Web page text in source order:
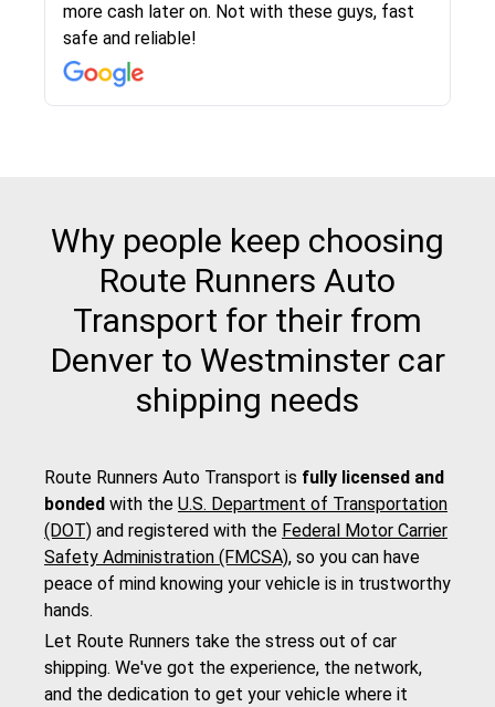
more cash later on. Not with these guys, fast
safe and reliable!
Even went as far as giving me advice on dealing
with other companies who attempted to...
team was phenomenal and I would recommend
to anybody who needs their vehicle shipped!
then the driver calls to confirm details for both
pick up and delivery. They arrived on time for...
rate that they gave me was locked in and didnt
change. Would definitely use again! And
recommend this...
again would highly recommended!!
Why people keep choosing
Route Runners Auto
Transport for their from
Denver to Westminster car
shipping needs
Route Runners Auto Transport is fully licensed and
bonded with the U.S. Department of Transportation
(DOT) and registered with the Federal Motor Carrier
Safety Administration (FMCSA), so you can have
peace of mind knowing your vehicle is in trustworthy
hands.
Let Route Runners take the stress out of car
shipping. We've got the experience, the network,
and the dedication to get your vehicle where it